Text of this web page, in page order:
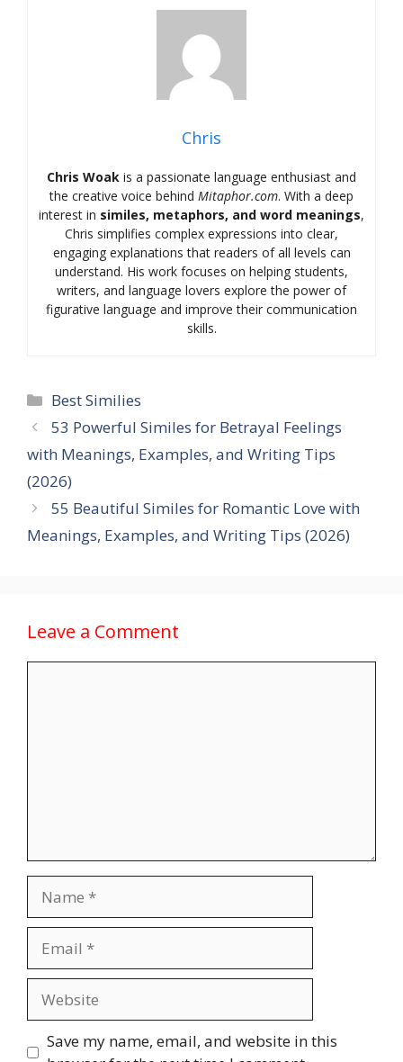
Chris
Chris Woak is a passionate language enthusiast and
the creative voice behind Mitaphor.com. With a deep
interest in similes, metaphors, and word meanings,
Chris simplifies complex expressions into clear,
engaging explanations that readers of all levels can
understand. His work focuses on helping students,
writers, and language lovers explore the power of
figurative language and improve their communication
skills.
Categories
Best Similies
53 Powerful Similes for Betrayal Feelings
with Meanings, Examples, and Writing Tips
(2026)
55 Beautiful Similes for Romantic Love with
Meanings, Examples, and Writing Tips (2026)
Leave a Comment
Save my name, email, and website in this